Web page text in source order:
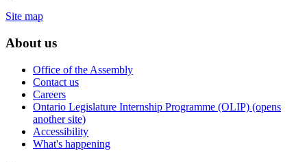
Site map
About us
Office of the Assembly
Contact us
Careers
Ontario Legislature Internship Programme (OLIP) (opens
another site)
Accessibility
What's happening